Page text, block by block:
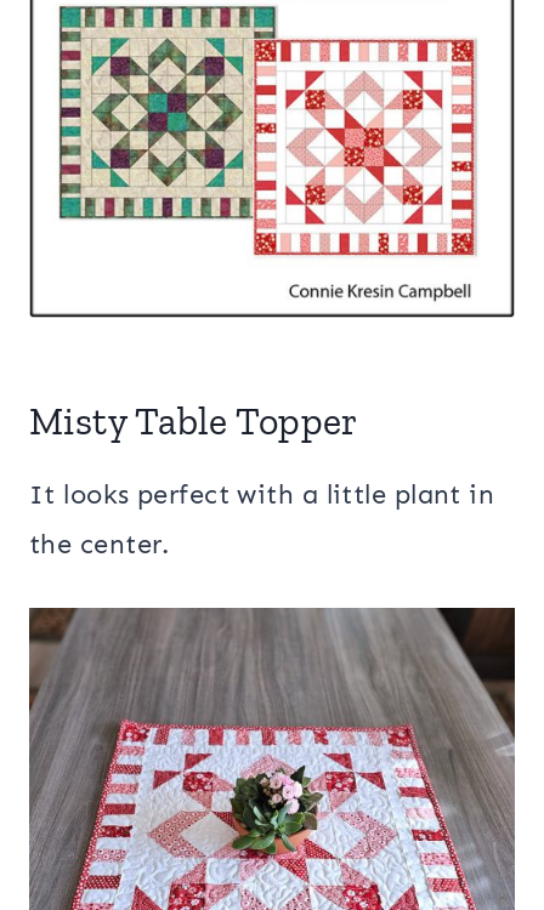
Misty Table Topper
It looks perfect with a little plant in
the center.